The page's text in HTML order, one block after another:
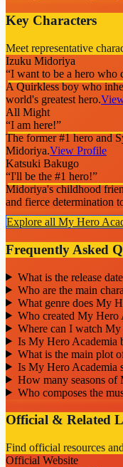
Key Characters
Meet representative
Izuku Midoriya
“I want to be a hero who
A Quirkless boy who
world's greatest hero.
All Might
“I am here!”
The former #1 hero and
Midoriya.View Profile
Katsuki Bakugo
“I'll be the #1 hero!”
Midoriya's childhood
and fierce determination
Explore all My Hero
Frequently Asked
What is the release
Who are the main
What genre does My
Who created My Hero
Where can I watch
Is My Hero Academia
What is the main plot
Is My Hero Academia
How many seasons of
Who composes the
Official & Related
Find official resources
Official Website